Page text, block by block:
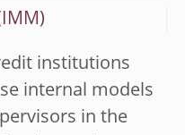
institutions
internal models
in the